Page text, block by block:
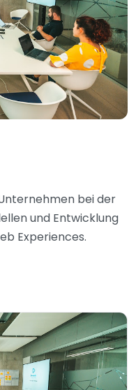
bei der
und Entwicklung
Experiences.